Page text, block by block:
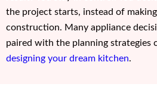
the project starts, instead of
construction. Many appliance
paired with the planning strategies
designing your dream kitchen.